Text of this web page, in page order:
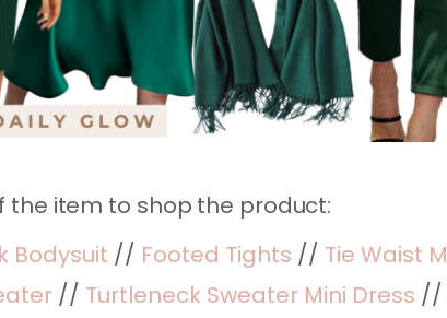
the item to shop the product:
Bodysuit // Footed Tights // Tie Waist
// Turtleneck Sweater Mini Dress //